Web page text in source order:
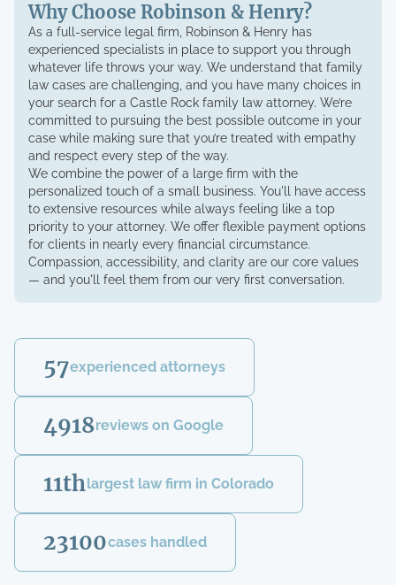
Why Choose Robinson & Henry?
As a full-service legal firm, Robinson & Henry has
experienced specialists in place to support you through
whatever life throws your way. We understand that family
law cases are challenging, and you have many choices in
your search for a Castle Rock family law attorney. We’re
committed to pursuing the best possible outcome in your
case while making sure that you’re treated with empathy
and respect every step of the way.
We combine the power of a large firm with the
personalized touch of a small business. You'll have access
to extensive resources while always feeling like a top
priority to your attorney. We offer flexible payment options
for clients in nearly every financial circumstance.
Compassion, accessibility, and clarity are our core values
— and you'll feel them from our very first conversation.
57experienced attorneys
4918reviews on Google
11thlargest law firm in Colorado
23100cases handled